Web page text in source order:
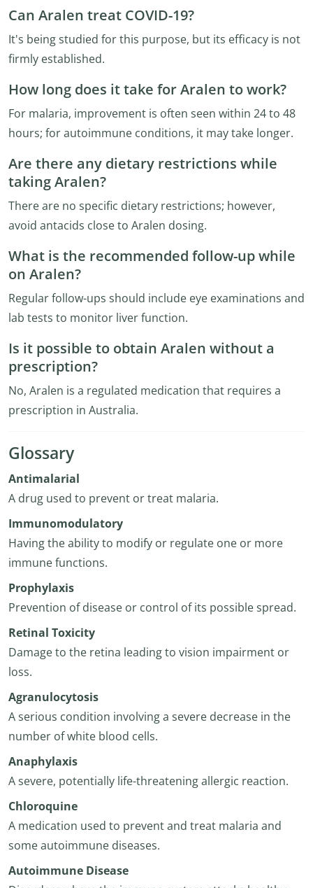
Can Aralen treat COVID-19?
It's being studied for this purpose, but its efficacy is not
firmly established.
How long does it take for Aralen to work?
For malaria, improvement is often seen within 24 to 48
hours; for autoimmune conditions, it may take longer.
Are there any dietary restrictions while
taking Aralen?
There are no specific dietary restrictions; however,
avoid antacids close to Aralen dosing.
What is the recommended follow-up while
on Aralen?
Regular follow-ups should include eye examinations and
lab tests to monitor liver function.
Is it possible to obtain Aralen without a
prescription?
No, Aralen is a regulated medication that requires a
prescription in Australia.
Glossary
Antimalarial
A drug used to prevent or treat malaria.
Immunomodulatory
Having the ability to modify or regulate one or more
immune functions.
Prophylaxis
Prevention of disease or control of its possible spread.
Retinal Toxicity
Damage to the retina leading to vision impairment or
loss.
Agranulocytosis
A serious condition involving a severe decrease in the
number of white blood cells.
Anaphylaxis
A severe, potentially life-threatening allergic reaction.
Chloroquine
A medication used to prevent and treat malaria and
some autoimmune diseases.
Autoimmune Disease